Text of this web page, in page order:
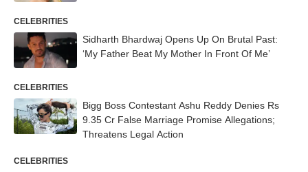
CELEBRITIES
Sidharth Bhardwaj Opens Up On Brutal Past:
‘My Father Beat My Mother In Front Of Me’
CELEBRITIES
Bigg Boss Contestant Ashu Reddy Denies Rs
9.35 Cr False Marriage Promise Allegations;
Threatens Legal Action
CELEBRITIES